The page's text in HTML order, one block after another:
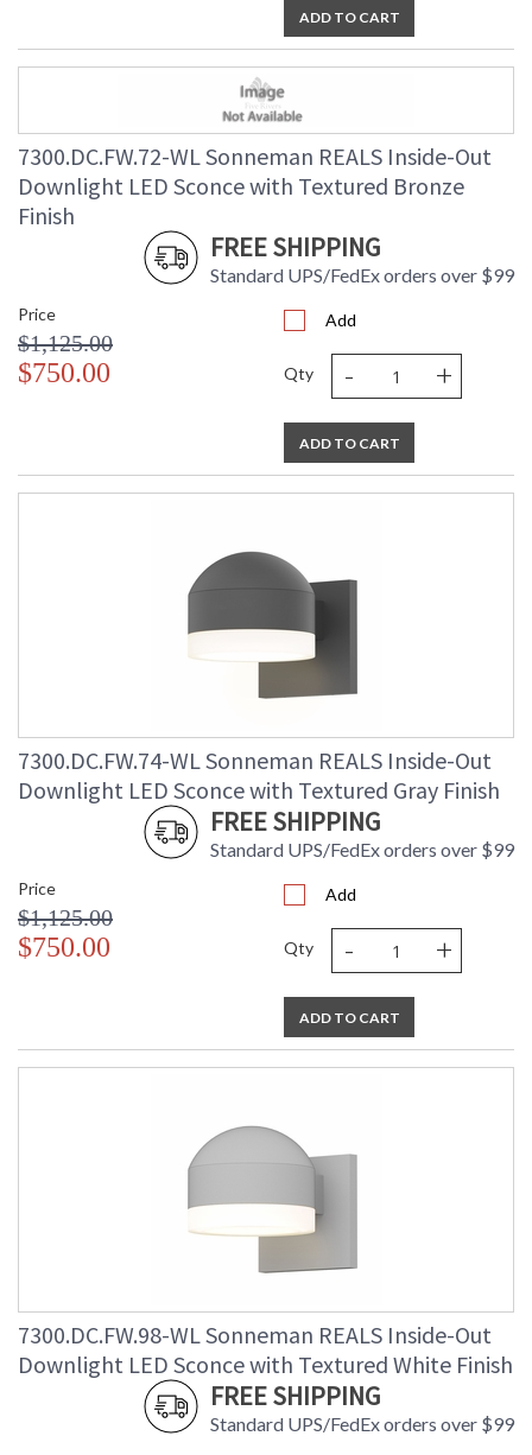
ADD TO CART
7300.DC.FW.72-WL Sonneman REALS Inside-Out
Downlight LED Sconce with Textured Bronze
Finish
FREE SHIPPING
Standard UPS/FedEx orders over $99
Price
$1,125.00
$750.00
Add
Qty - +
ADD TO CART
7300.DC.FW.74-WL Sonneman REALS Inside-Out
Downlight LED Sconce with Textured Gray Finish
FREE SHIPPING
Standard UPS/FedEx orders over $99
Price
$1,125.00
$750.00
Add
Qty - +
ADD TO CART
7300.DC.FW.98-WL Sonneman REALS Inside-Out
Downlight LED Sconce with Textured White Finish
FREE SHIPPING
Standard UPS/FedEx orders over $99